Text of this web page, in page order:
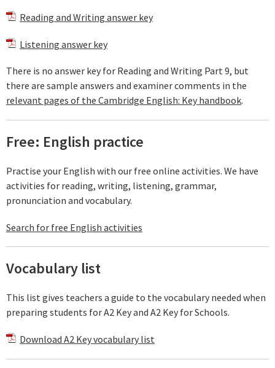
Reading and Writing answer key
Listening answer key
There is no answer key for Reading and Writing Part 9, but
there are sample answers and examiner comments in the
relevant pages of the Cambridge English: Key handbook.
Free: English practice
Practise your English with our free online activities. We have
activities for reading, writing, listening, grammar,
pronunciation and vocabulary.
Search for free English activities
Vocabulary list
This list gives teachers a guide to the vocabulary needed when
preparing students for A2 Key and A2 Key for Schools.
Download A2 Key vocabulary list